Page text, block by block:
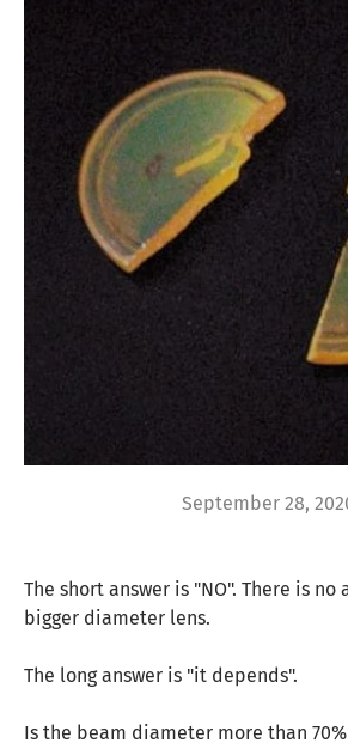
September 28,
The short answer is "NO". There is no
bigger diameter lens.
The long answer is "it depends".
Is the beam diameter more than